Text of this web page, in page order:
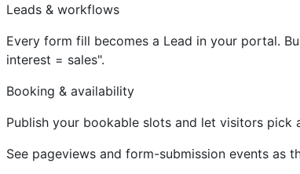
Leads & workflows
Every form fill becomes a Lead in your portal.
interest = sales".
Booking & availability
Publish your bookable slots and let visitors
See pageviews and form-submission events